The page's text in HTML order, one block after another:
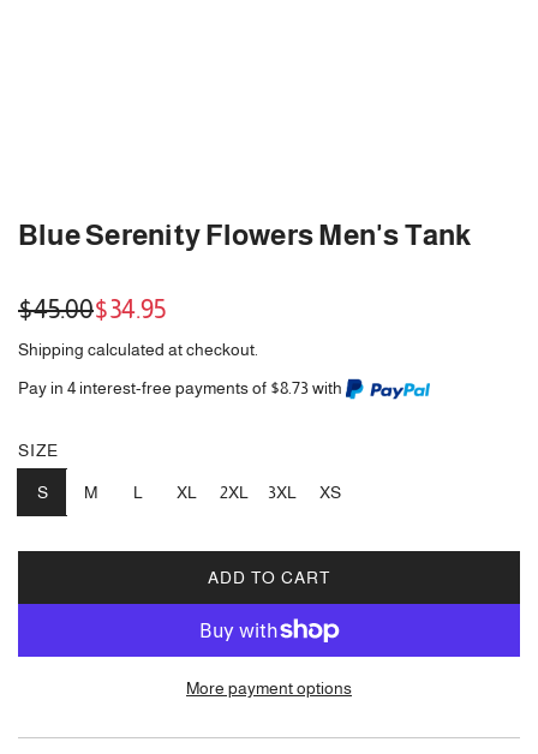
Blue Serenity Flowers Men's Tank
Sale
price
$45.00
Regular
price
$34.95
Shipping calculated at checkout.
Pay in 4 interest-free payments of $8.73 with
SIZE
S M L XL 2XL 3XL XS
ADD TO CART
L
A
I
More payment options